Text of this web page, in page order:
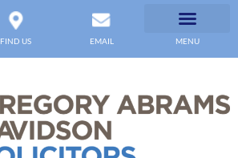
FIND US EMAIL MENU